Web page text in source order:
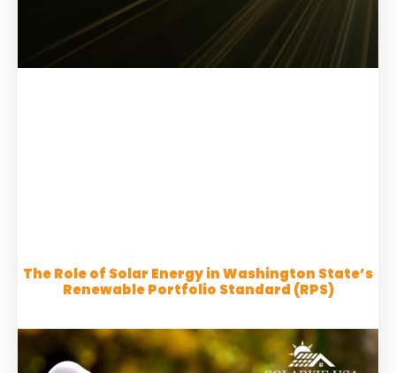
The Role of Solar Energy in Washington State’s
Renewable Portfolio Standard (RPS)